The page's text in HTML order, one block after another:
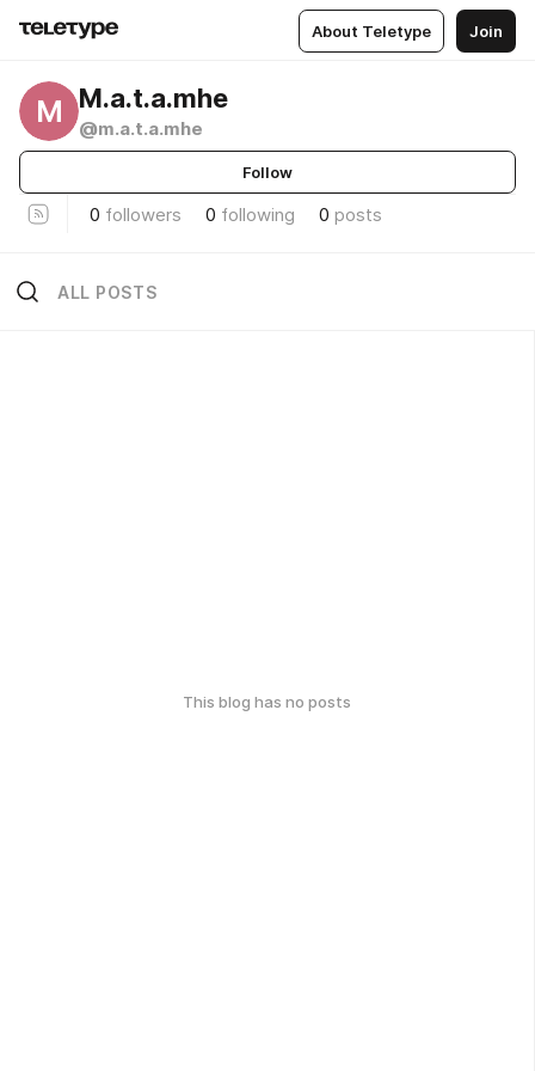
About Teletype Join
M M.a.t.a.mhe
@m.a.t.a.mhe
Follow
0 followers 0 following 0 posts
ALL POSTS
This blog has no posts